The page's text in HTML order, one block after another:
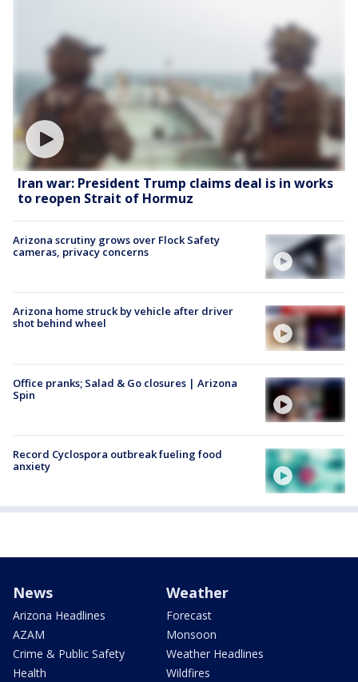
Iran war: President Trump claims deal is in works
to reopen Strait of Hormuz
Arizona scrutiny grows over Flock Safety
cameras, privacy concerns
Arizona home struck by vehicle after driver
shot behind wheel
Office pranks; Salad & Go closures | Arizona
Spin
Record Cyclospora outbreak fueling food
anxiety
News
Arizona Headlines
AZAM
Crime & Public Safety
Health
Weather
Forecast
Monsoon
Weather Headlines
Wildfires